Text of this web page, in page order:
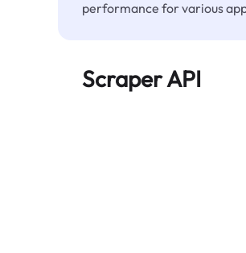
performance for various
Scraper API